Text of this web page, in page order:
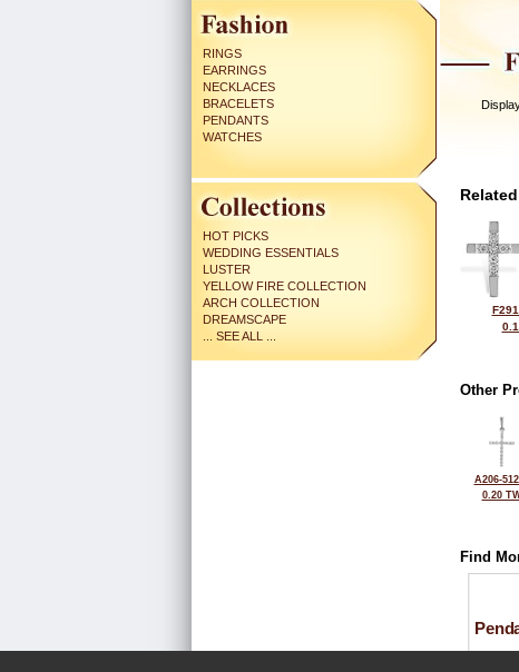
RINGS
EARRINGS
NECKLACES
BRACELETS
PENDANTS
WATCHES
HOT PICKS
WEDDING ESSENTIALS
LUSTER
YELLOW FIRE COLLECTION
ARCH COLLECTION
DREAMSCAPE
... SEE ALL ...
Other
A206-
0.20
Find